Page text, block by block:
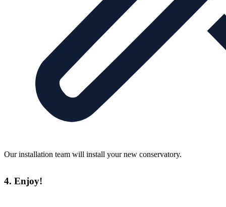
Our installation team will install your new conservatory.
4. Enjoy!